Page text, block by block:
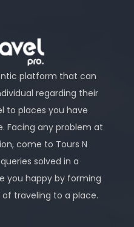
platform that can
regarding their
to places you have
Facing any problem at
come to Tours N
solved in a
you happy by forming
traveling to a place.